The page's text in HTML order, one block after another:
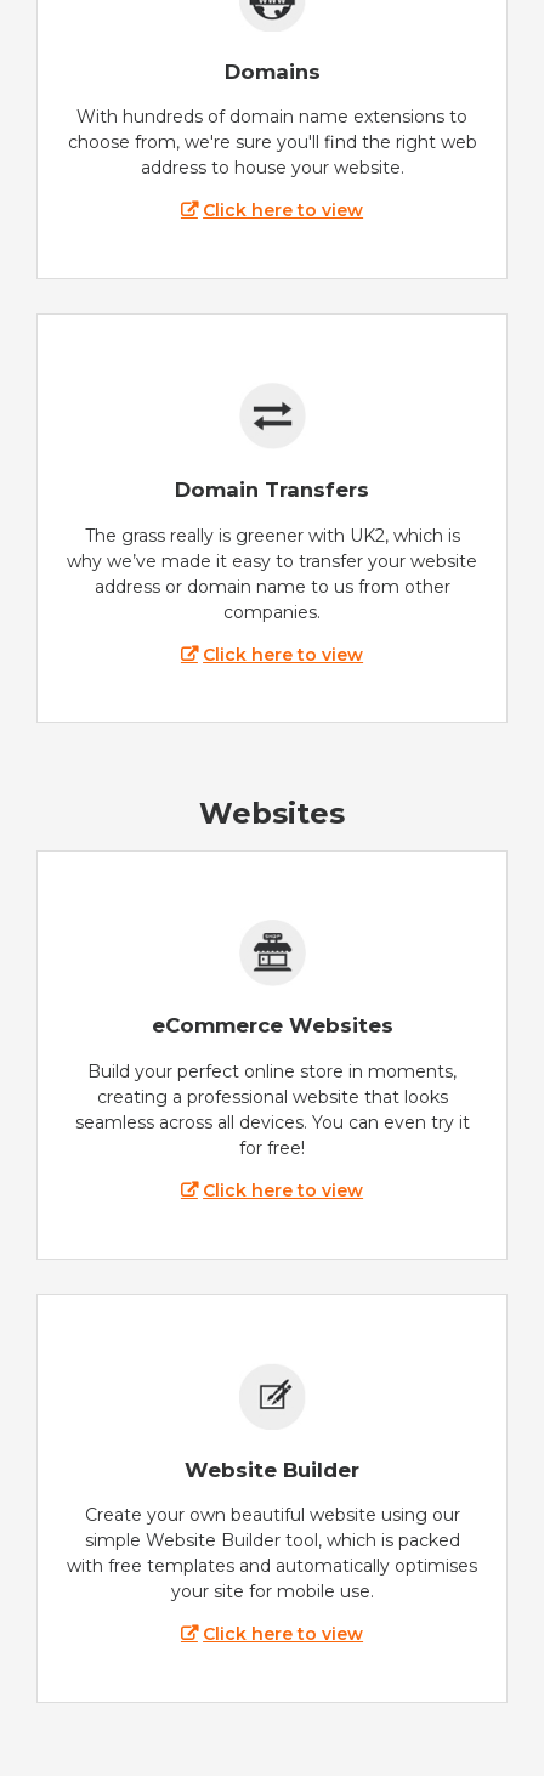
Domains
With hundreds of domain name extensions to
choose from, we're sure you'll find the right web
address to house your website.
Click here to view
Domain Transfers
The grass really is greener with UK2, which is
why we’ve made it easy to transfer your website
address or domain name to us from other
companies.
Click here to view
Websites
eCommerce Websites
Build your perfect online store in moments,
creating a professional website that looks
seamless across all devices. You can even try it
for free!
Click here to view
Website Builder
Create your own beautiful website using our
simple Website Builder tool, which is packed
with free templates and automatically optimises
your site for mobile use.
Click here to view